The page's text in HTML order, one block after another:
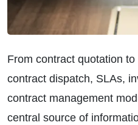
From contract quotation
contract dispatch, SLAs,
contract management
central source of